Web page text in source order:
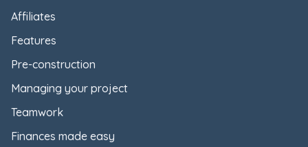
Affiliates
Features
Pre-construction
Managing your project
Teamwork
Finances made easy